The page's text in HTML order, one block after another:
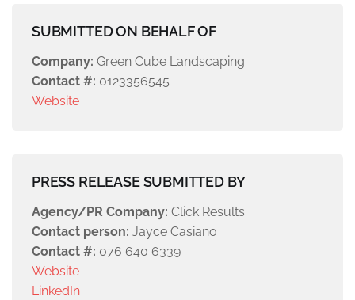
SUBMITTED ON BEHALF OF
Company: Green Cube Landscaping
Contact #: 0123356545
Website
PRESS RELEASE SUBMITTED BY
Agency/PR Company: Click Results
Contact person: Jayce Casiano
Contact #: 076 640 6339
Website
LinkedIn